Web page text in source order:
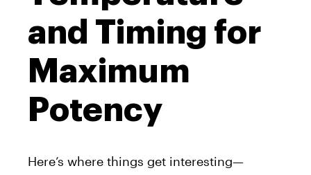
and Timing for
Maximum
Potency
Here’s where things get interesting—